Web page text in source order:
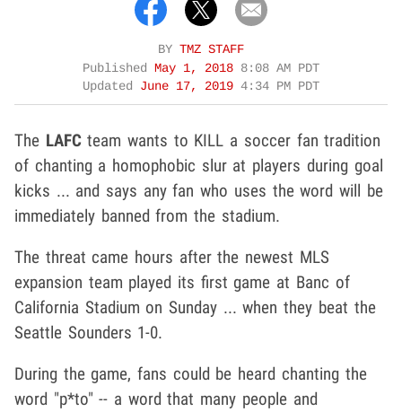
BY TMZ STAFF
Published
May 1, 2018 8:08 AM PDT
Updated June 17, 2019 4:34 PM PDT
The LAFCteam wants to KILL a soccer fan tradition
of chanting a homophobic slur at players during goal
kicks ... and says any fan who uses the word will be
immediately banned from the stadium.
The threat came hours after the newest MLS
expansion team played its first game at Banc of
California Stadium on Sunday ... when they beat the
Seattle Sounders 1-0.
During the game, fans could be heard chanting the
word "p*to" -- a word that many people and